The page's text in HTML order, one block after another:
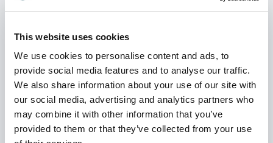
This website uses cookies
We use cookies to personalise content and ads, to
provide social media features and to analyse our traffic.
We also share information about your use of our site with
our social media, advertising and analytics partners who
may combine it with other information that you’ve
provided to them or that they’ve collected from your use
Organisational Information
The third territory Richard addresses is what happens
to information once AI enters its production chain. As
organisations increasingly use AI to generate, edit,
and structure content, the nature of that
information begins to change.